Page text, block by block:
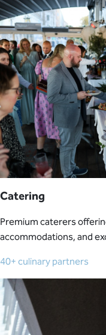
Catering
Premium caterers
accommodations, and
40+ culinary partners